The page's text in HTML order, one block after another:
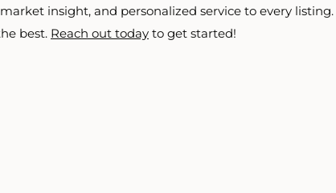
insight, and personalized service to every listing.
best. Reach out today to get started!